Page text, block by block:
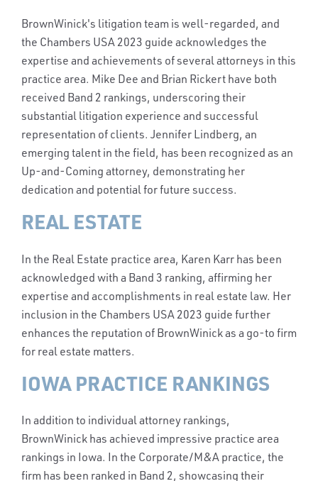
BrownWinick's litigation team is well-regarded, and
the Chambers USA 2023 guide acknowledges the
expertise and achievements of several attorneys in this
practice area. Mike Dee and Brian Rickert have both
received Band 2 rankings, underscoring their
substantial litigation experience and successful
representation of clients. Jennifer Lindberg, an
emerging talent in the field, has been recognized as an
Up-and-Coming attorney, demonstrating her
dedication and potential for future success.
REAL ESTATE
In the Real Estate practice area, Karen Karr has been
acknowledged with a Band 3 ranking, affirming her
expertise and accomplishments in real estate law. Her
inclusion in the Chambers USA 2023 guide further
enhances the reputation of BrownWinick as a go-to firm
for real estate matters.
IOWA PRACTICE RANKINGS
In addition to individual attorney rankings,
BrownWinick has achieved impressive practice area
rankings in Iowa. In the Corporate/M&A practice, the
firm has been ranked in Band 2, showcasing their